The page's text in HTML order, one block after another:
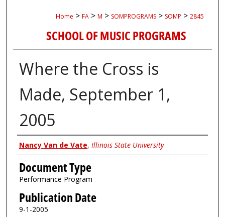
Home > FA > M > SOMPROGRAMS > SOMP > 2845
SCHOOL OF MUSIC PROGRAMS
Where the Cross is
Made, September 1,
2005
Authors
Nancy Van de Vate, Illinois State University
Document Type
Performance Program
Publication Date
9-1-2005